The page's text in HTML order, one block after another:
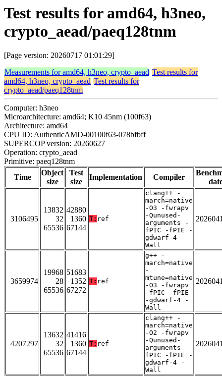
Test results for amd64, h3neo,
crypto_aead/paeq128tnm
[Page version: 20260717 01:01:29]
Measurements for amd64, h3neo, crypto_aead Test results for
amd64, h3neo, crypto_aead Test results for
crypto_aead/paeq128tnm
Computer: h3neo
Microarchitecture: amd64; K10 45nm (100f63)
Architecture: amd64
CPU ID: AuthenticAMD-00100f63-078bfbff
SUPERCOP version: 20260627
Operation: crypto_aead
Primitive: paeq128tnm
Time
Object
size
Test
size
Implementation Compiler
3106495
13832
32
65536
42880
1360
67144
T: ref
clang++ -
march=native
-O3 -fwrapv
-Qunused-
arguments -
fPIC -fPIE -
gdwarf-4 -
Wall
3659974
19968
28
65536
51683
1352
67272
T: ref
g++ -
march=native
-
mtune=native
-O3 -fwrapv
-fPIC -fPIE
-gdwarf-4 -
Wall
4207297
13632
32
65536
41416
1360
67144
T: ref
clang++ -
march=native
-O2 -fwrapv
-Qunused-
arguments -
fPIC -fPIE -
gdwarf-4 -
Wall